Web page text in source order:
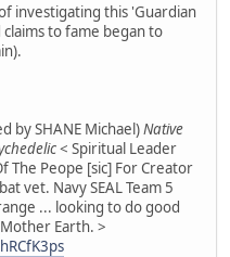
investigating this 'Guardian
to fame began to
by SHANE Michael)Native
< Spiritual Leader
The Peope [sic] For Creator
vet. Navy SEAL Team 5
... looking to do good
Earth. >